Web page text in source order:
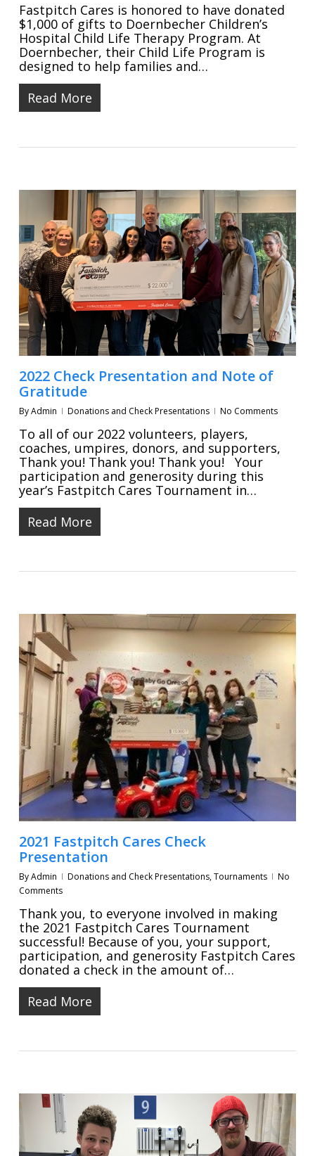
Fastpitch Cares is honored to have donated
$1,000 of gifts to Doernbecher Children’s
Hospital Child Life Therapy Program. At
Doernbecher, their Child Life Program is
designed to help families and…
Read More
2022 Check Presentation and Note of
Gratitude
ByAdmin Donations and Check Presentations No Comments
To all of our 2022 volunteers, players,
coaches, umpires, donors, and supporters,
Thank you! Thank you! Thank you! Your
participation and generosity during this
year’s Fastpitch Cares Tournament in…
Read More
2021 Fastpitch Cares Check
Presentation
ByAdmin Donations and Check Presentations,Tournaments
No
Comments
Thank you, to everyone involved in making
the 2021 Fastpitch Cares Tournament
successful! Because of you, your support,
participation, and generosity Fastpitch Cares
donated a check in the amount of…
Read More